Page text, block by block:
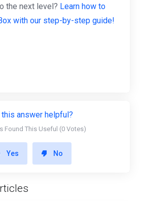
the next level? Learn how to
with our step-by-step guide!
this answer helpful?
Found This Useful (0 Votes)
Yes No